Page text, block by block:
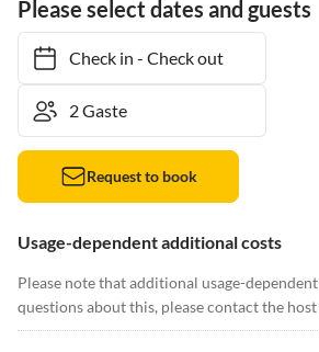
Please select dates and guests
Check in- Check out
Request to book
Usage-dependent additional costs
Please note that additional usage-
questions about this, please contact the